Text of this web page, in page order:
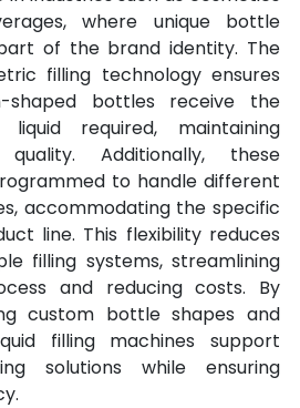
where unique bottle
of the brand identity. The
filling technology ensures
shaped bottles receive the
required, maintaining
Additionally, these
to handle different
accommodating the specific
line. This flexibility reduces
filling systems, streamlining
and reducing costs. By
custom bottle shapes and
filling machines support
solutions while ensuring